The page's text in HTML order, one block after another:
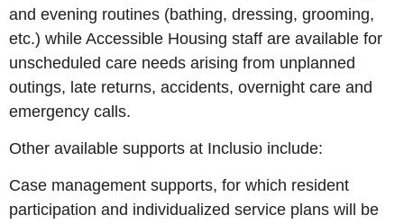
and evening routines (bathing, dressing, grooming,
etc.) while Accessible Housing staff are available for
unscheduled care needs arising from unplanned
outings, late returns, accidents, overnight care and
emergency calls.
Other available supports at Inclusio include:
Case management supports, for which resident
participation and individualized service plans will be